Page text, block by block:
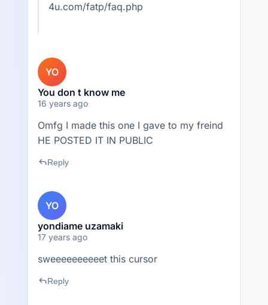
4u.com/fatp/faq.php
YO
You don t know me
16 years ago
Omfg I made this one I gave to my freind
HE POSTED IT IN PUBLIC
replyReply
YO
yondiame uzamaki
17 years ago
sweeeeeeeeeet this cursor
replyReply